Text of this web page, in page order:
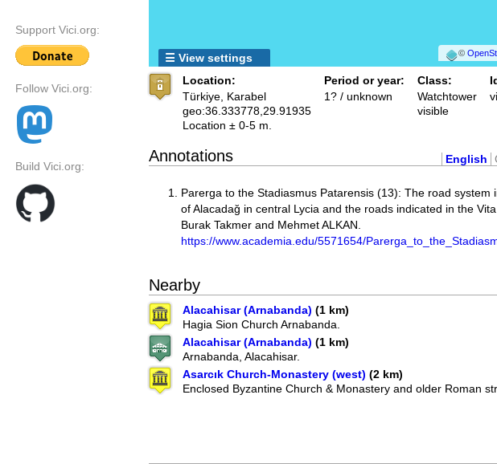
Support Vici.org:
Follow Vici.org:
Build Vici.org:
©
☰ View settings
Location:
Türkiye, Karabel
geo:36.333778,29.91935
Location ± 0-5 m.
Period or year:
1? / unknown
Class:
Watchtower
visible
Annotations English
Parerga to the Stadiasmus Patarensis (13): The road system
of Alacadağ in central Lycia and the roads indicated in the
Burak Takmer and Mehmet ALKAN.
https://www.academia.edu/5571654/
Nearby
Alacahisar (Arnabanda) (1 km)
Hagia Sion Church Arnabanda.
Alacahisar (Arnabanda) (1 km)
Arnabanda, Alacahisar.
Asarcık Church-Monastery (west) (2 km)
Enclosed Byzantine Church & Monastery and older Roman